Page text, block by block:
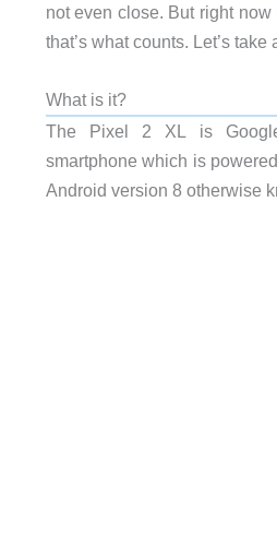
not even close. But right now
that’s what counts. Let’s take
What is it?
The Pixel 2 XL is
smartphone which is
Android version 8 otherwise